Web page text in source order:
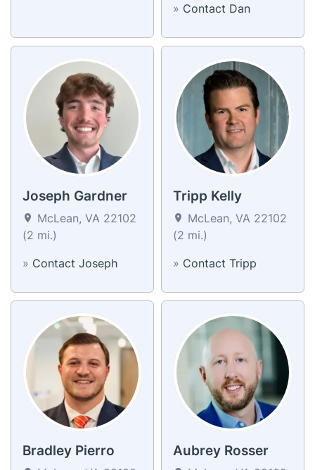
» Contact Dan
Joseph Gardner
McLean, VA 22102
(2 mi.)
» Contact Joseph
Tripp Kelly
McLean, VA 22102
(2 mi.)
» Contact Tripp
Bradley Pierro Aubrey Rosser